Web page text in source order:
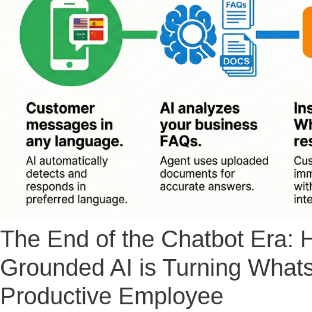
The End of the Chatbot Era:
Grounded AI is Turning
Productive Employee